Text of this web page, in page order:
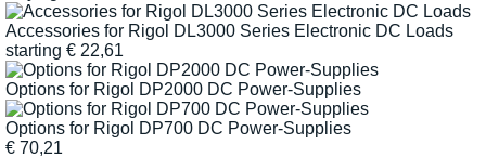
Accessories for Rigol DL3000 Series Electronic DC Loads
starting € 22,61
Options for Rigol DP2000 DC Power-Supplies
Options for Rigol DP700 DC Power-Supplies
€ 70,21